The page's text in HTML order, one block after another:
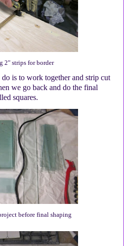
2" strips for border
is to work together and strip cut
we go back and do the final
squares.
before final shaping